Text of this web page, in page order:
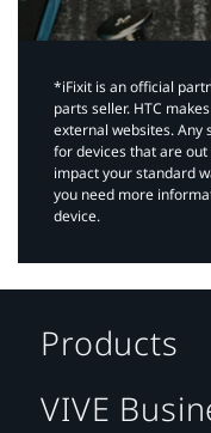
*iFixit is an official
parts seller. HTC
external websites. Any
for devices that are
impact your standard
you need more
device.
Products
VIVE